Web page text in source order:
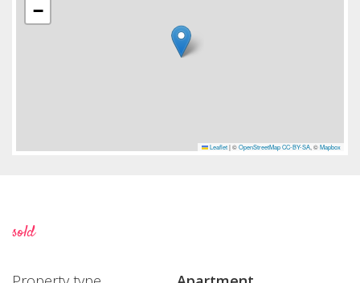
−
Leaflet |©OpenStreetMap CC-BY-SA, ©Mapbox
sold